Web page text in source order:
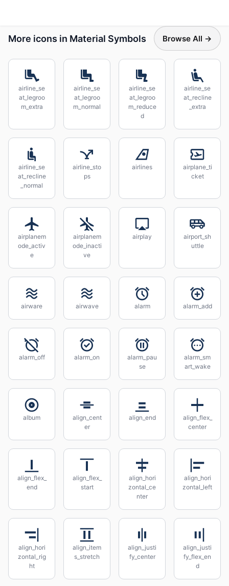
More icons in Material Symbols Browse All →
airline_se
at_legroo
m_extra
airline_se
at_legroo
m_normal
airline_se
at_legroo
m_reduce
d
airline_se
at_recline
_extra
airline_se
at_recline
_normal
airline_sto
ps
airlines
airplane_ti
cket
airplanem
ode_activ
e
airplanem
ode_inacti
ve
airplay
airport_sh
uttle
airware airwave alarm alarm_add
alarm_off alarm_on
alarm_pau
se
alarm_sm
art_wake
album
align_cent
er
align_end
align_flex_
center
align_flex_
end
align_flex_
start
align_hori
zontal_ce
nter
align_hori
zontal_left
align_hori
zontal_rig
ht
align_item
s_stretch
align_justi
fy_center
align_justi
fy_flex_en
d